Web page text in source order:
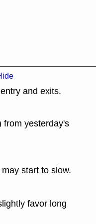
and exits.
from yesterday's
start to slow.
favor long